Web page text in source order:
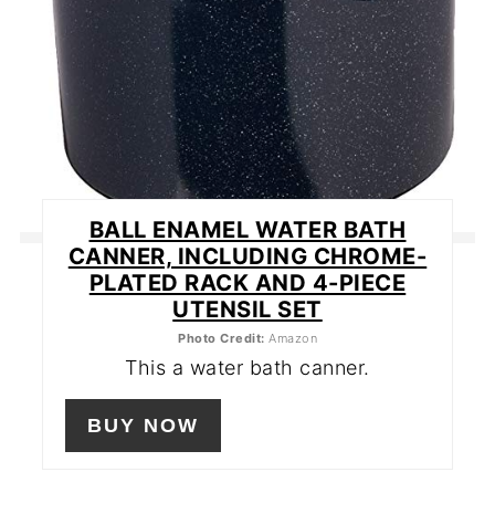
BALL ENAMEL WATER BATH
CANNER, INCLUDING CHROME-
PLATED RACK AND 4-PIECE
UTENSIL SET
Photo Credit: Amazon
This a water bath canner.
BUY NOW